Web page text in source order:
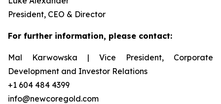
President, CEO & Director
For further information, please contact:
Mal Karwowska | Vice President, Corporate
Development and Investor Relations
+1 604 484 4399
info@newcoregold.com